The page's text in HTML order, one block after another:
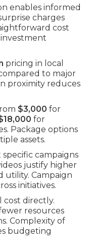
enables informed
charges
cost
pricing in local
to major
proximity reduces
$3,000 for
for
Package options
assets.
campaigns
justify higher
Campaign
initiatives.
cost directly.
resources
Complexity of
budgeting